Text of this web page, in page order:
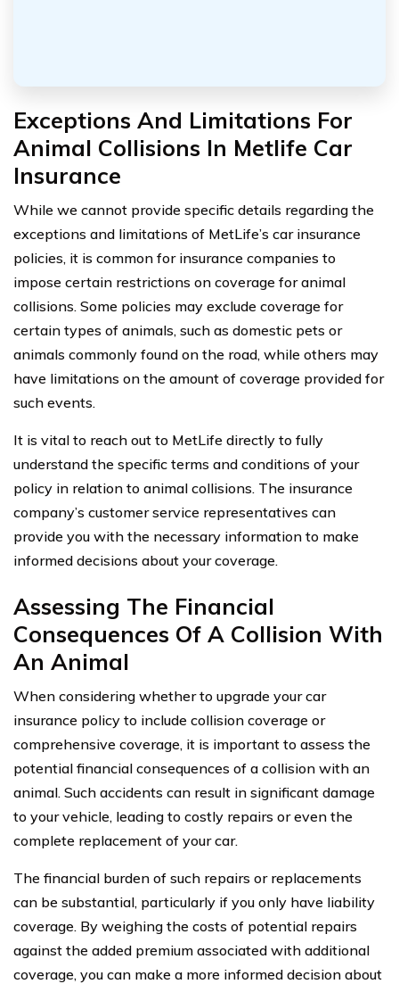
Exceptions And Limitations For
Animal Collisions In Metlife Car
Insurance
While we cannot provide specific details regarding the
exceptions and limitations of MetLife’s car insurance
policies, it is common for insurance companies to
impose certain restrictions on coverage for animal
collisions. Some policies may exclude coverage for
certain types of animals, such as domestic pets or
animals commonly found on the road, while others may
have limitations on the amount of coverage provided for
such events.
It is vital to reach out to MetLife directly to fully
understand the specific terms and conditions of your
policy in relation to animal collisions. The insurance
company’s customer service representatives can
provide you with the necessary information to make
informed decisions about your coverage.
Assessing The Financial
Consequences Of A Collision With
An Animal
When considering whether to upgrade your car
insurance policy to include collision coverage or
comprehensive coverage, it is important to assess the
potential financial consequences of a collision with an
animal. Such accidents can result in significant damage
to your vehicle, leading to costly repairs or even the
complete replacement of your car.
The financial burden of such repairs or replacements
can be substantial, particularly if you only have liability
coverage. By weighing the costs of potential repairs
against the added premium associated with additional
coverage, you can make a more informed decision about